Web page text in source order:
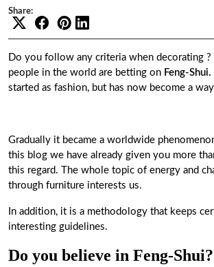
Share:
Do you follow any criteria when decorating
people in the world are betting on Feng-Shui.
started as fashion, but has now become a
Gradually it became a worldwide
this blog we have already given you more
this regard. The whole topic of energy and
through furniture interests us.
In addition, it is a methodology that keeps
interesting guidelines.
Do you believe in Feng-Shui?